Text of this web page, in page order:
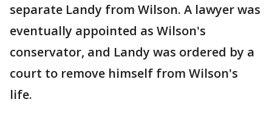
separate Landy from Wilson. A lawyer was
eventually appointed as Wilson's
conservator, and Landy was ordered by a
court to remove himself from Wilson's
life.